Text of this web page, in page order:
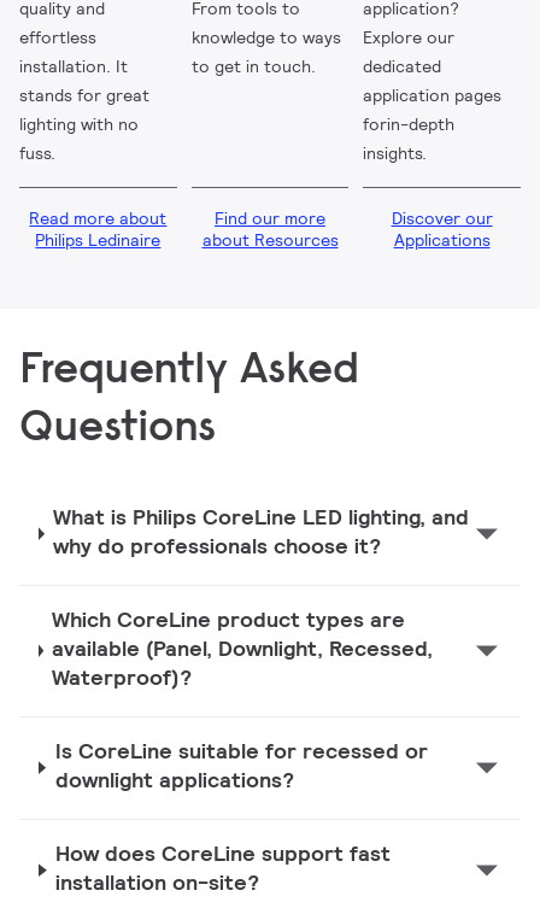
quality and
effortless
installation. It
stands for great
lighting with no
fuss.
Read more about
Philips Ledinaire
From tools to
knowledge to ways
to get in touch.
Find our more
about Resources
application?
Explore our
dedicated
application pages
forin-depth
insights.
Discover our
Applications
Frequently Asked
Questions
What is Philips CoreLine LED lighting, and
why do professionals choose it?
Which CoreLine product types are
available (Panel, Downlight, Recessed,
Waterproof)?
Is CoreLine suitable for recessed or
downlight applications?
How does CoreLine support fast
installation on-site?